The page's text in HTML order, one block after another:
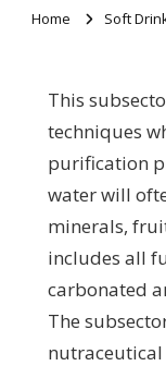
Home Soft
This
techniques
purification
water will
minerals,
includes all
carbonated
The